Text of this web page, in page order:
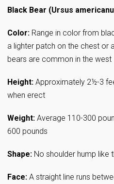
Black Bear (Ursus
Color: Range in color from
a lighter patch on the chest or
bears are common in the west
Height: Approximately 2½-3
when erect
Weight: Average 110-300
600 pounds
Shape: No shoulder hump like
Face: A straight line runs